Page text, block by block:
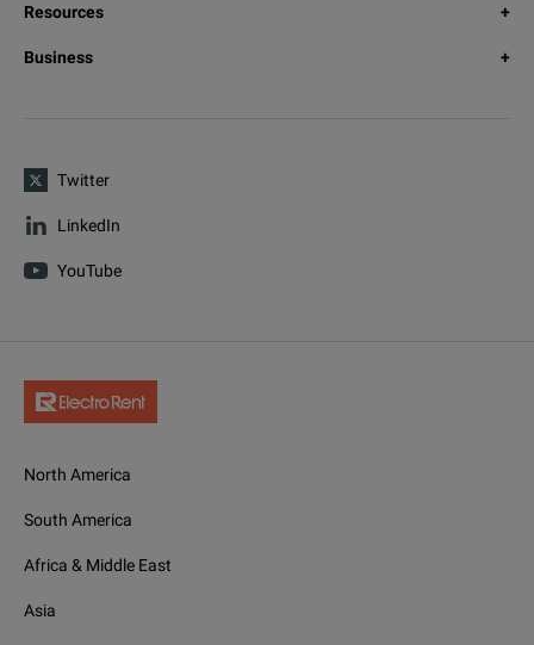
Resources
Business
Twitter
LinkedIn
YouTube
North America
South America
Africa & Middle East
Asia